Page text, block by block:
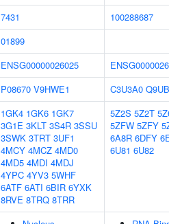
7431
100288687
01899
ENSG00000026025
P08670 V9HWE1 C3U3A0
1GK4 1GK6 1GK7
3G1E 3KLT 3S4R 3SSU
3SWK 3TRT 3UF1
4MCY 4MCZ 4MD0
4MD5 4MDI 4MDJ
4YPC 4YV3 5WHF
6ATF 6ATI 6BIR 6YXK
8RVE 8TRQ 8TRR
5Z2S 5Z2T
5ZFW 5ZFY
6A8R 6DFY
6U81 6U82